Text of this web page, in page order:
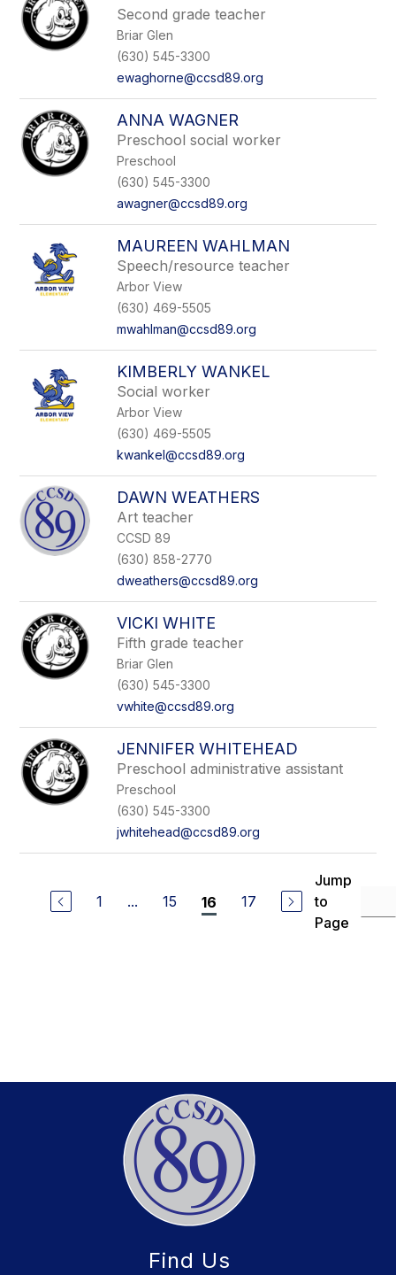
Second grade teacher
Briar Glen
(630) 545-3300
ewaghorne@ccsd89.org
ANNA WAGNER
Preschool social worker
Preschool
(630) 545-3300
awagner@ccsd89.org
MAUREEN WAHLMAN
Speech/resource teacher
Arbor View
(630) 469-5505
mwahlman@ccsd89.org
KIMBERLY WANKEL
Social worker
Arbor View
(630) 469-5505
kwankel@ccsd89.org
DAWN WEATHERS
Art teacher
CCSD 89
(630) 858-2770
dweathers@ccsd89.org
VICKI WHITE
Fifth grade teacher
Briar Glen
(630) 545-3300
vwhite@ccsd89.org
JENNIFER WHITEHEAD
Preschool administrative assistant
Preschool
(630) 545-3300
jwhitehead@ccsd89.org
1 ... 15 16 17
Jump
to
Page
Find Us